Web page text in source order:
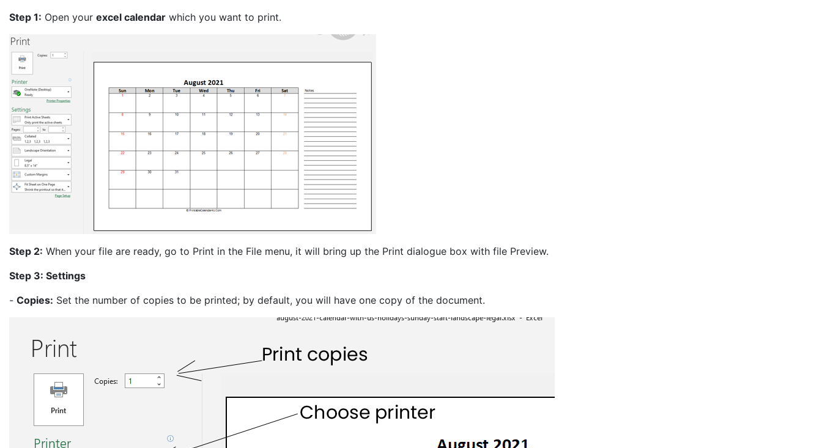
Step 1: Open your excel calendar which you want to print.
Step 2: When your file are ready, go to Print in the File menu, it will bring up the Print dialogue box with file Preview.
Step 3: Settings
- Copies: Set the number of copies to be printed; by default, you will have one copy of the document.